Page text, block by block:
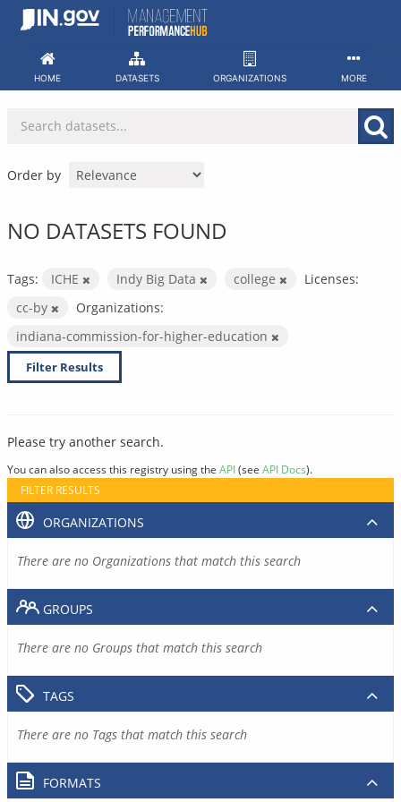
Skip
HOME DATASETS ORGANIZATIONS MORE
Order by
NO DATASETS FOUND
Tags: ICHE Indy Big Data college
Licenses:
cc-by
Organizations:
indiana-commission-for-higher-education
Filter Results
Please try another search.
You can also access this registry using the API(see API Docs).
FILTER RESULTS
ORGANIZATIONS
There are no Organizations that match this search
GROUPS
There are no Groups that match this search
TAGS
There are no Tags that match this search
FORMATS